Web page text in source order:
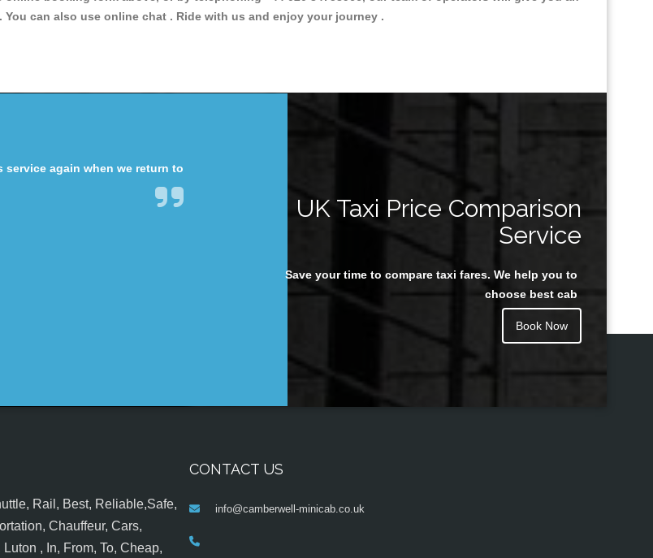
can also use online chat . Ride with us and enjoy your journey .
service again when we return to
Juan Rendon
UK Taxi Price Comparison
Service
Save your time to compare taxi fares. We help you to
choose best cab
Book Now
Rail, Best, Reliable,Safe,
Chauffeur, Cars,
, In, From, To, Cheap,
CONTACT US
info@camberwell-minicab.co.uk